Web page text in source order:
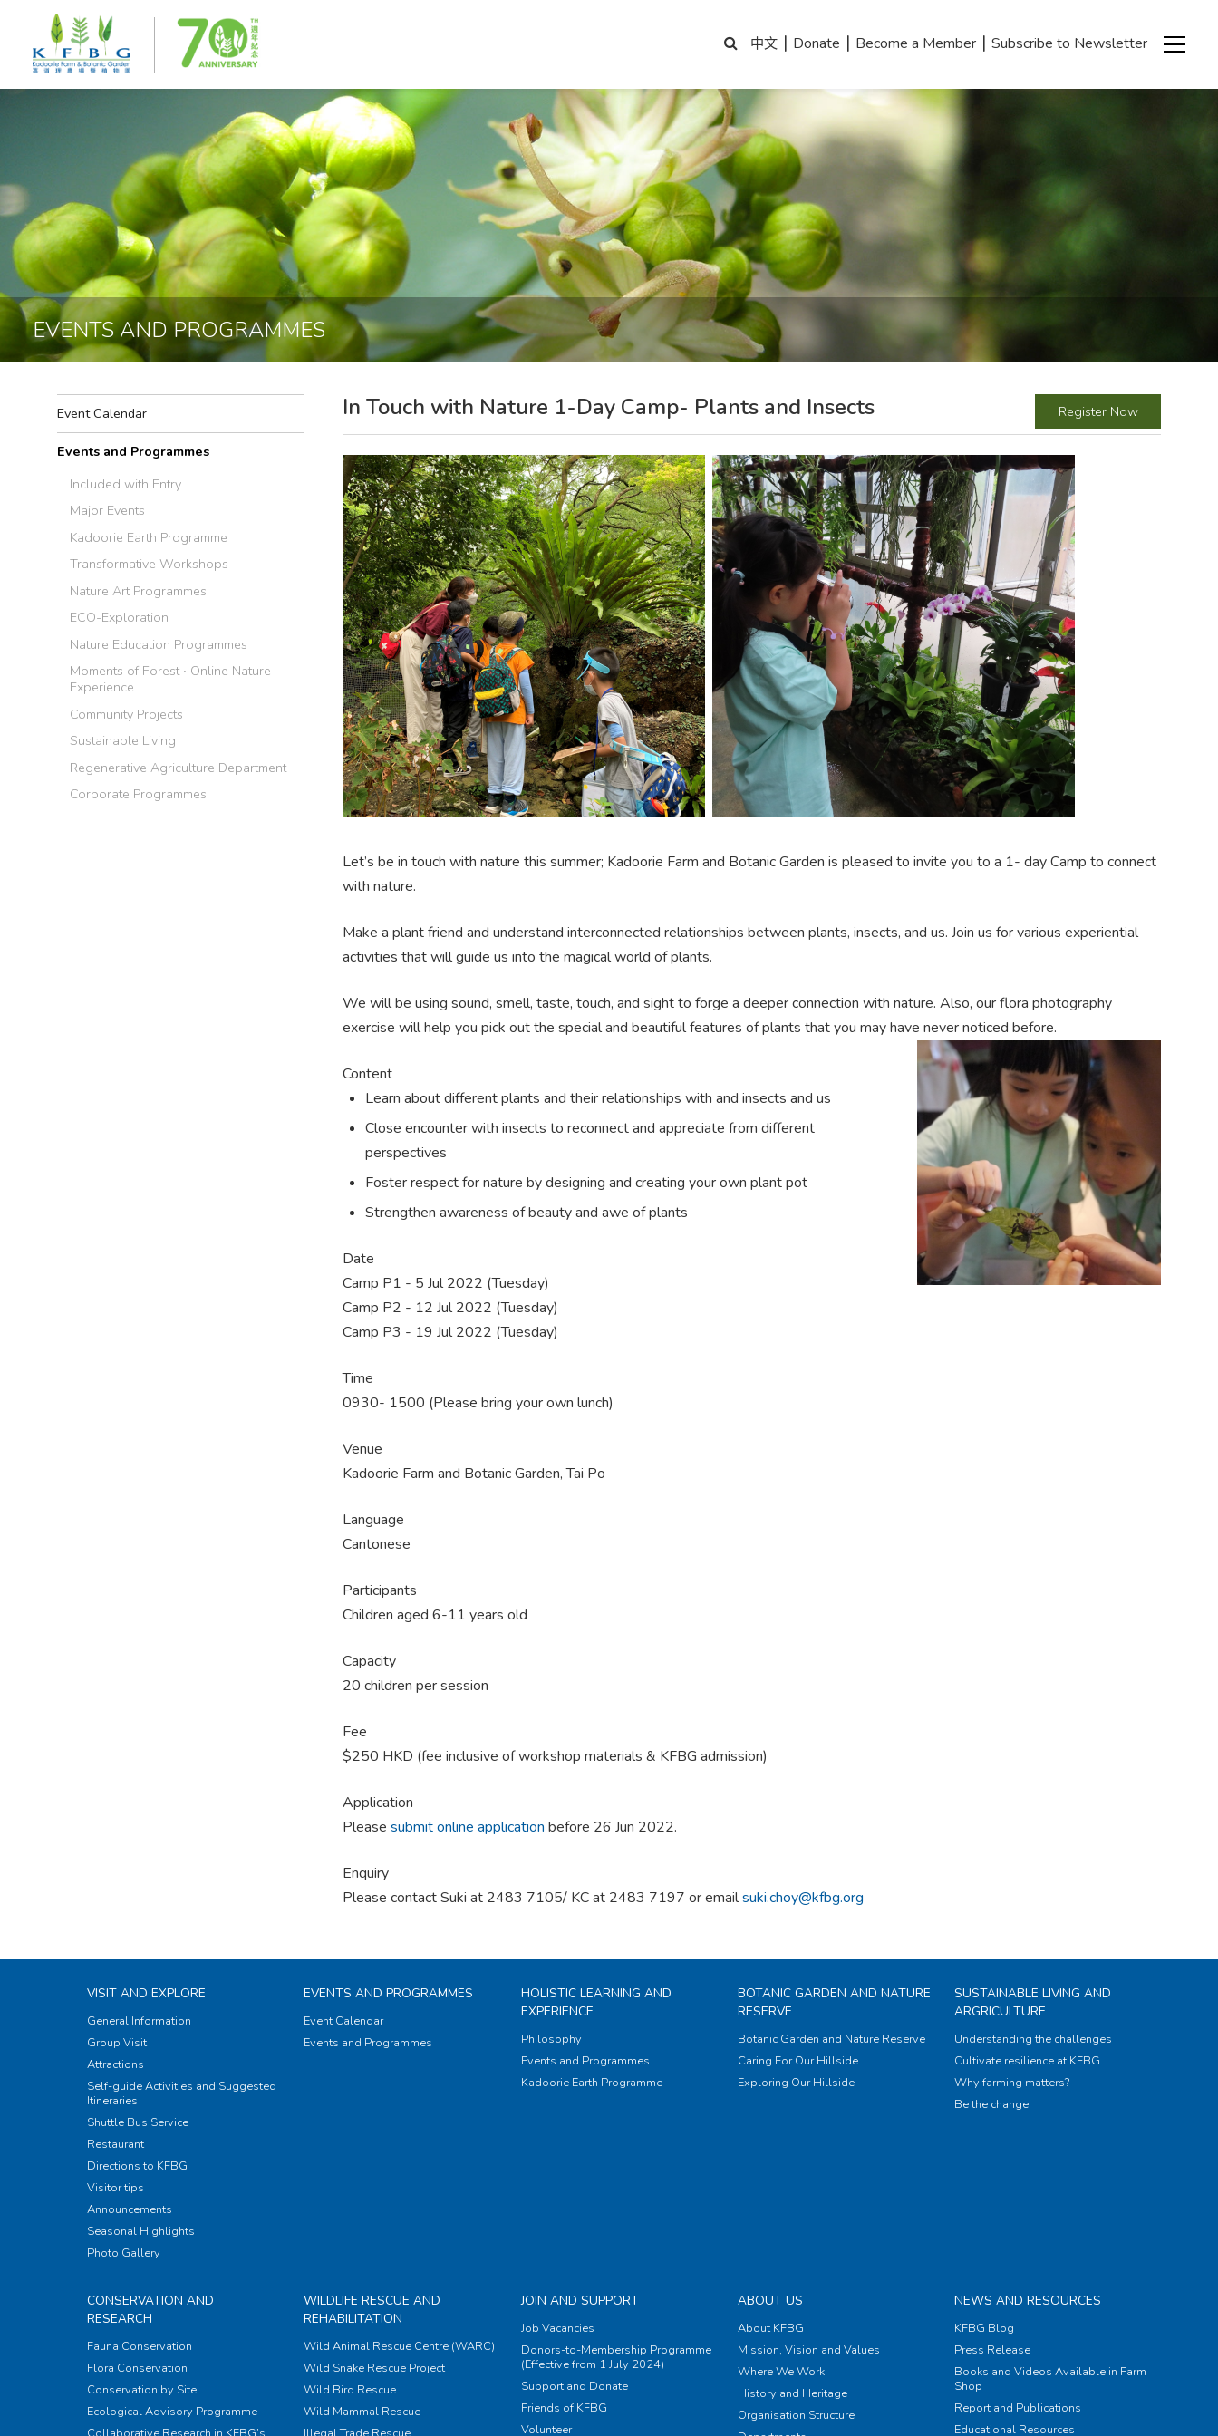
中文 | Donate | Become a Member | Subscribe to Newsletter
EVENTS AND PROGRAMMES
Event Calendar
Events and Programmes
Included with Entry
Major Events
Kadoorie Earth Programme
Transformative Workshops
Nature Art Programmes
ECO-Exploration
Nature Education Programmes
Moments of Forest ‧ Online Nature
Experience
Community Projects
Sustainable Living
Regenerative Agriculture Department
Corporate Programmes
In Touch with Nature 1-Day Camp- Plants and Insects Register Now
Let’s be in touch with nature this summer; Kadoorie Farm and Botanic Garden is pleased to invite you to a 1- day Camp to connect
with nature.
Make a plant friend and understand interconnected relationships between plants, insects, and us. Join us for various experiential
activities that will guide us into the magical world of plants.
We will be using sound, smell, taste, touch, and sight to forge a deeper connection with nature. Also, our flora photography
exercise will help you pick out the special and beautiful features of plants that you may have never noticed before.
Content
Learn about different plants and their relationships with and insects and us
Close encounter with insects to reconnect and appreciate from different
perspectives
Foster respect for nature by designing and creating your own plant pot
Strengthen awareness of beauty and awe of plants
Date
Camp P1 - 5 Jul 2022 (Tuesday)
Camp P2 - 12 Jul 2022 (Tuesday)
Camp P3 - 19 Jul 2022 (Tuesday)
Time
0930- 1500 (Please bring your own lunch)
Venue
Kadoorie Farm and Botanic Garden, Tai Po
Language
Cantonese
Participants
Children aged 6-11 years old
Capacity
20 children per session
Fee
$250 HKD (fee inclusive of workshop materials & KFBG admission)
Application
Please submit online application before 26 Jun 2022.
Enquiry
Please contact Suki at 2483 7105/ KC at 2483 7197 or emailsuki.choy@kfbg.org
VISIT AND EXPLORE
General Information
Group Visit
Attractions
Self-guide Activities and Suggested
Itineraries
Shuttle Bus Service
Restaurant
Directions to KFBG
Visitor tips
Announcements
Seasonal Highlights
Photo Gallery
EVENTS AND PROGRAMMES
Event Calendar
Events and Programmes
HOLISTIC LEARNING AND
EXPERIENCE
Philosophy
Events and Programmes
Kadoorie Earth Programme
BOTANIC GARDEN AND NATURE
RESERVE
Botanic Garden and Nature Reserve
Caring For Our Hillside
Exploring Our Hillside
SUSTAINABLE LIVING AND
ARGRICULTURE
Understanding the challenges
Cultivate resilience at KFBG
Why farming matters?
Be the change
CONSERVATION AND
RESEARCH
Fauna Conservation
Flora Conservation
Conservation by Site
Ecological Advisory Programme
WILDLIFE RESCUE AND
REHABILITATION
Wild Animal Rescue Centre (WARC)
Wild Snake Rescue Project
Wild Bird Rescue
Wild Mammal Rescue
JOIN AND SUPPORT
Job Vacancies
Donors-to-Membership Programme
(Effective from 1 July 2024)
Support and Donate
Friends of KFBG
Volunteer
ABOUT US
About KFBG
Mission, Vision and Values
Where We Work
History and Heritage
Organisation Structure
NEWS AND RESOURCES
KFBG Blog
Press Release
Books and Videos Available in Farm
Shop
Report and Publications
Educational Resources